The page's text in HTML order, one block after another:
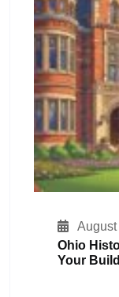
August
Ohio
Your